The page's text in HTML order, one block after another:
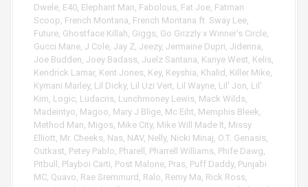
Dwele, E40, Elephant Man, Fabolous, Fat Joe, Fatman
Scoop, French Montana, French Montana ft. Sway Lee,
Future, Ghostface Killah, Giggs, Go Grizzly x Winner's Circle,
Gucci Mane, J Cole, Jay Z, Jeezy, Jermaine Dupri, Jidenna,
Joe Budden, Joey Badass, Juelz Santana, Kanye West, Kelis,
Kendrick Lamar, Kent Jones, Key, Keyshia, Khalid , Killer Mike,
Kymani Marley, Lil Dicky, Lil Uzi Vert, Lil Wayne, Lil' Jon, Lil'
Kim, Logic, Ludacris, Lunchmoney Lewis, Mack Wilds,
Madeintyo, Magoo, Mary J Blige, Mc Eiht, Memphis Bleek,
Method Man, Migos, Mike City, Mike Will Made It, Missy
Elliott, Mr. Cheeks, Nas, NAV, Nelly, Nicki Minaj, O.T. Genasis,
Outkast, Petey Pablo, Pharell , Pharrell Williams, Phife Dawg,
Pitbull , Playboi Carti, Post Malone, Pras, Puff Daddy, Punjabi
MC, Quavo, Rae Sremmurd , Ralo, Remy Ma, Rick Ross,